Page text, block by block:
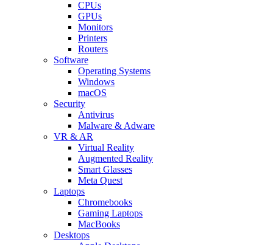
CPUs
GPUs
Monitors
Printers
Routers
Software
Operating Systems
Windows
macOS
Security
Antivirus
Malware & Adware
VR & AR
Virtual Reality
Augmented Reality
Smart Glasses
Meta Quest
Laptops
Chromebooks
Gaming Laptops
MacBooks
Desktops